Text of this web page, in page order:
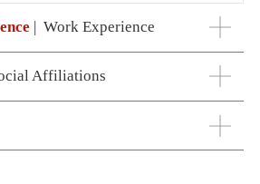
| Work Experience
Affiliations